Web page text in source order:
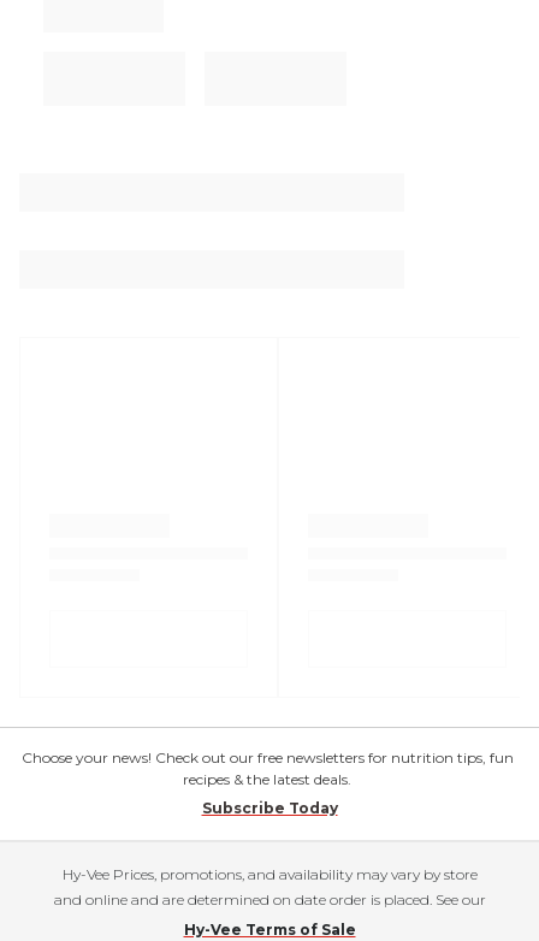
Choose your news! Check out our free newsletters for nutrition tips, fun
recipes & the latest deals.
Subscribe Today
Hy-Vee Prices, promotions, and availability may vary by store
and online and are determined on date order is placed. See our
Hy-Vee Terms of Sale